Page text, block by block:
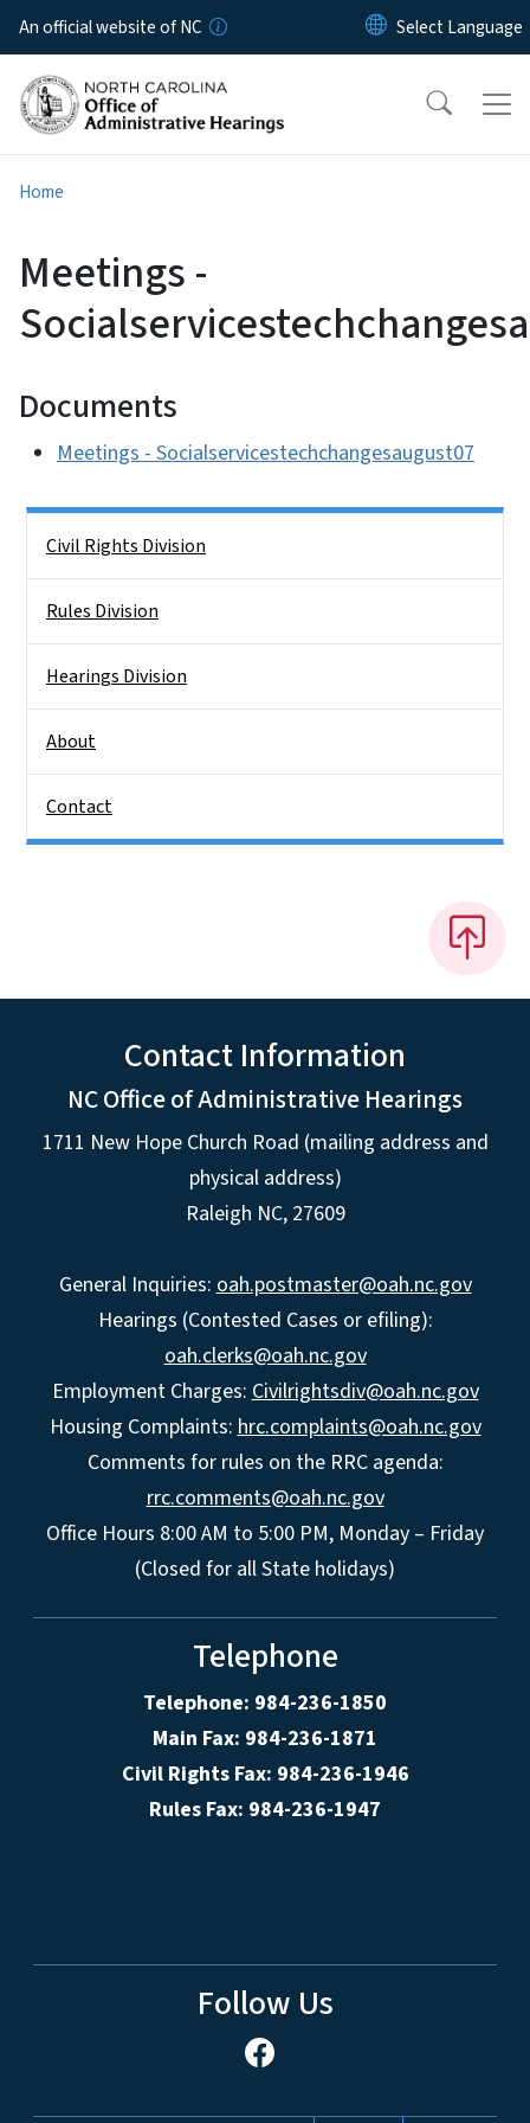
Skip to main content
An official website of NC
Home
Meetings -
Documents
Meetings - Socialservicestechchangesaugust07
Civil Rights Division
Rules Division
Hearings Division
About
Contact
Contact Information
NC Office of Administrative Hearings
1711 New Hope Church Road (mailing address and
physical address)
Raleigh NC, 27609
General Inquiries: oah.postmaster@oah.nc.gov
Hearings (Contested Cases or efiling):
oah.clerks@oah.nc.gov
Employment Charges: Civilrightsdiv@oah.nc.gov
Housing Complaints: hrc.complaints@oah.nc.gov
Comments for rules on the RRC agenda:
rrc.comments@oah.nc.gov
Office Hours 8:00 AM to 5:00 PM, Monday – Friday
(Closed for all State holidays)
Telephone
Telephone: 984-236-1850
Main Fax: 984-236-1871
Civil Rights Fax: 984-236-1946
Rules Fax: 984-236-1947
Follow Us